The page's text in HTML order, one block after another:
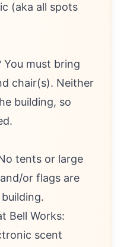
(aka all spots
You must bring
chair(s). Neither
building, so
tents or large
or flags are
Bell Works:
scent